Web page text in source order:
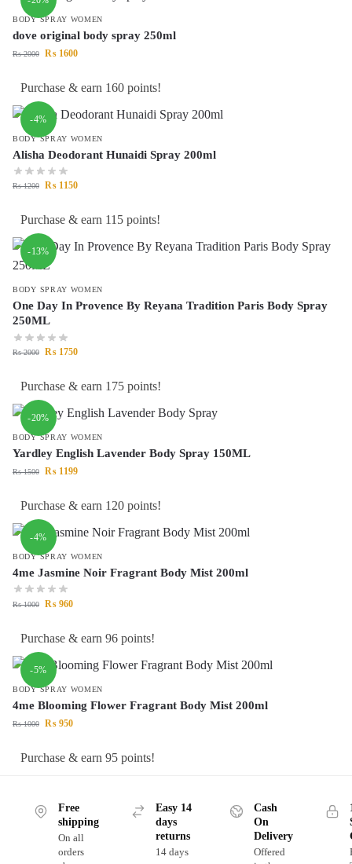
BODY SPRAY WOMEN
dove original body spray 250ml
₨2000 ₨ 1600
Purchase & earn 160 points!
-4%
BODY SPRAY WOMEN
Alisha Deodorant Hunaidi Spray 200ml
₨1200 ₨ 1150
Purchase & earn 115 points!
-13%
BODY SPRAY WOMEN
One Day In Provence By Reyana Tradition Paris Body Spray
250ML
₨2000 ₨ 1750
Purchase & earn 175 points!
-20%
BODY SPRAY WOMEN
Yardley English Lavender Body Spray 150ML
₨1500 ₨ 1199
Purchase & earn 120 points!
-4%
BODY SPRAY WOMEN
4me Jasmine Noir Fragrant Body Mist 200ml
₨1000 ₨ 960
Purchase & earn 96 points!
-5%
BODY SPRAY WOMEN
4me Blooming Flower Fragrant Body Mist 200ml
₨1000 ₨ 950
Purchase & earn 95 points!
Free
shipping
On all
orders
Easy 14
days
returns
14 days
Cash
On
Delivery
Offered